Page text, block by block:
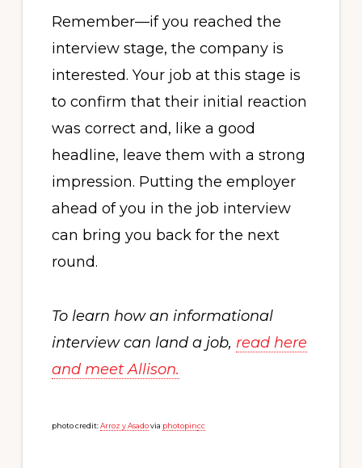
Remember—if you reached the
interview stage, the company is
interested. Your job at this stage is
to confirm that their initial reaction
was correct and, like a good
headline, leave them with a strong
impression. Putting the employer
ahead of you in the job interview
can bring you back for the next
round.
To learn how an informational
interview can land a job, read here
and meet Allison.
photo credit:Arroz y Asadovia photopincc